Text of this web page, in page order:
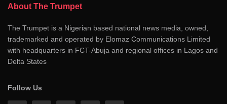
About The Trumpet
The Trumpet is a Nigerian based national news media, owned,
trademarked and operated by Elomaz Communications Limited
with headquarters in FCT-Abuja and regional offices in Lagos and
Delta States
Follow Us